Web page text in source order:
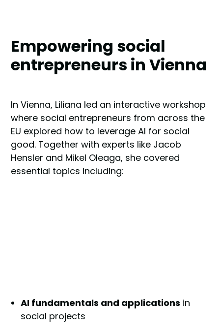
Empowering social
entrepreneurs in Vienna
In Vienna, Liliana led an interactive workshop
where social entrepreneurs from across the
EU explored how to leverage AI for social
good. Together with experts like Jacob
Hensler and Mikel Oleaga, she covered
essential topics including:
AI fundamentals and applications in
social projects